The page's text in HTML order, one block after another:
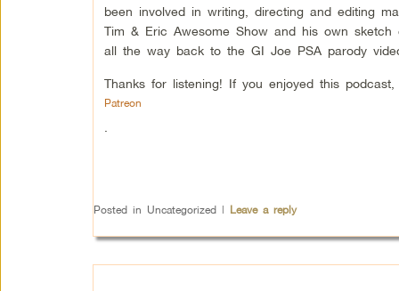
been involved in writing, directing and editing
Tim & Eric Awesome Show and his own
all the way back to the GI Joe PSA parody
Thanks for listening! If you enjoyed this
Patreon
Posted in Uncategorized | Leave a reply